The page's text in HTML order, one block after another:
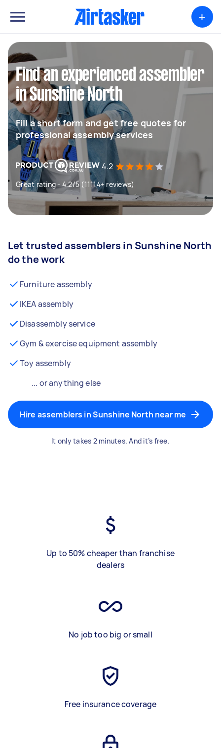
+
Find an experienced assembler
in Sunshine North
Fill a short form and get free quotes for
professional assembly services
4.2
Great rating - 4.2/5 (11114+ reviews)
Let trusted assemblers in Sunshine North
do the work
Furniture assembly
IKEA assembly
Disassembly service
Gym & exercise equipment assembly
Toy assembly
... or anything else
Hire assemblers in Sunshine North near me
It only takes 2 minutes. And it’s free.
Up to 50% cheaper than franchise
dealers
No job too big or small
Free insurance coverage